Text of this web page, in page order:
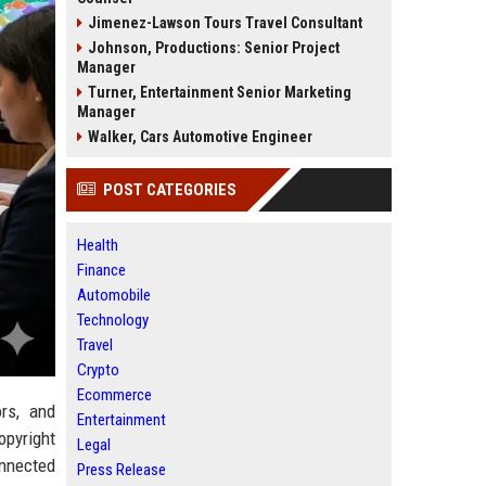
and
Jimenez-Lawson Tours Travel Consultant
Johnson, Productions: Senior Project
Manager
Turner, Entertainment Senior Marketing
Manager
Walker, Cars Automotive Engineer
POST CATEGORIES
Health
Finance
Automobile
Technology
Travel
Crypto
Ecommerce
Entertainment
Legal
Press Release